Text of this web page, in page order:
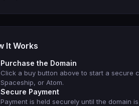
It Works
Purchase the Domain
Click a buy button above to start a secure
Spaceship, or Atom.
Secure Payment
Payment is held securely until the domain